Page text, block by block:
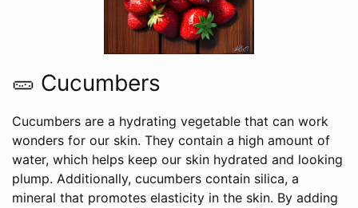
🥒 Cucumbers
Cucumbers are a hydrating vegetable that can work
wonders for our skin. They contain a high amount of
water, which helps keep our skin hydrated and looking
plump. Additionally, cucumbers contain silica, a
mineral that promotes elasticity in the skin. By adding